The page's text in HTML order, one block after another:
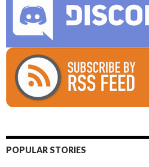
POPULAR STORIES